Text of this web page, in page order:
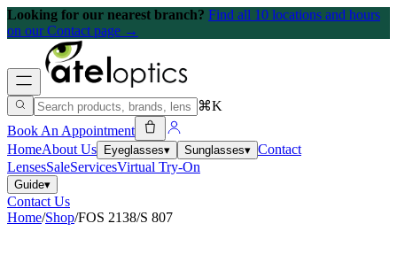
Looking for our nearest branch? Find all 10 locations and hours
on our Contact page →
⌘K
Book An Appointment
HomeAbout Us Eyeglasses▾ Sunglasses▾ Contact
LensesSaleServicesVirtual Try-On
Guide▾
Contact Us
Home/Shop/FOS 2138/S 807